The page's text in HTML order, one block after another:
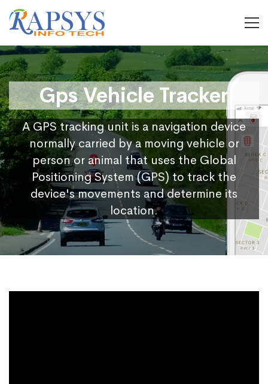
Gps Vehicle Tracker
A GPS tracking unit is a navigation device
normally carried by a moving vehicle or
person or animal that uses the Global
Positioning System (GPS) to track the
device's movements and determine its
location.